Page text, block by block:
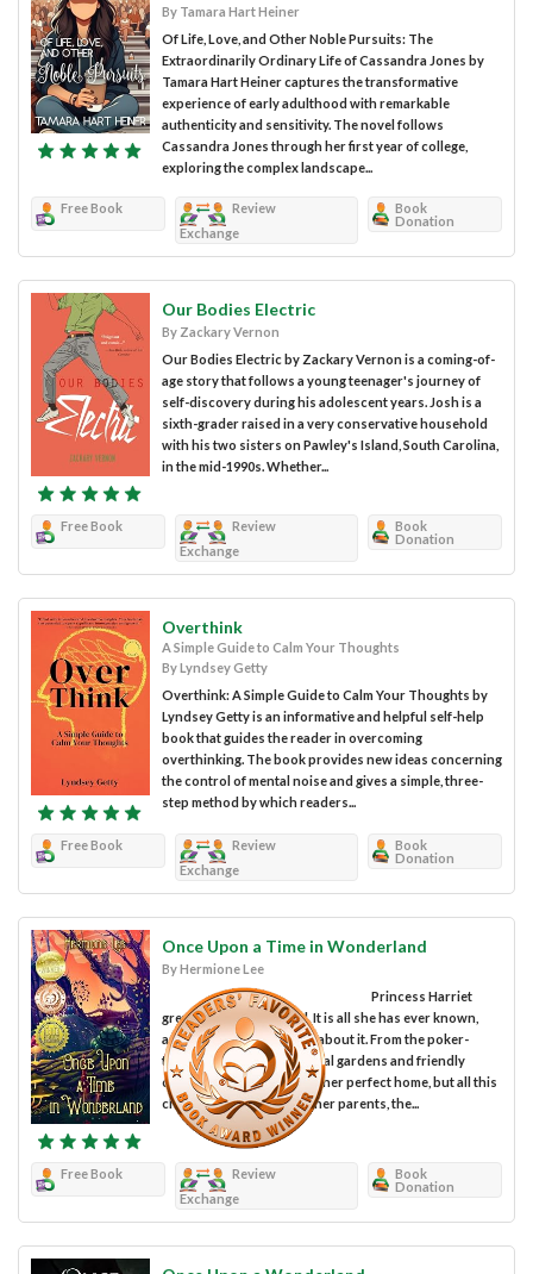
By Tamara Hart Heiner
Of Life, Love, and Other Noble Pursuits: The
Extraordinarily Ordinary Life of Cassandra Jones by
Tamara Hart Heiner captures the transformative
experience of early adulthood with remarkable
authenticity and sensitivity. The novel follows
Cassandra Jones through her first year of college,
exploring the complex landscape...
Free Book
Review
Exchange
Book
Donation
Our Bodies Electric
By Zackary Vernon
Our Bodies Electric by Zackary Vernon is a coming-of-
age story that follows a young teenager's journey of
self-discovery during his adolescent years. Josh is a
sixth-grader raised in a very conservative household
with his two sisters on Pawley's Island, South Carolina,
in the mid-1990s. Whether...
Free Book
Review
Exchange
Book
Donation
Overthink
A Simple Guide to Calm Your Thoughts
By Lyndsey Getty
Overthink: A Simple Guide to Calm Your Thoughts by
Lyndsey Getty is an informative and helpful self-help
book that guides the reader in overcoming
overthinking. The book provides new ideas concerning
the control of mental noise and gives a simple, three-
step method by which readers...
Free Book
Review
Exchange
Book
Donation
Once Upon a Time in Wonderland
By Hermione Lee
Princess Harriet
grew up in Wonderland. It is all she has ever known,
and she loves everything about it. From the poker-
themed castle to the magical gardens and friendly
creatures, Wonderland is her perfect home, but all this
changes when she loses her parents, the...
Free Book
Review
Exchange
Book
Donation